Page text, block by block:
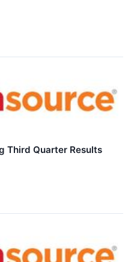
Third Quarter Results